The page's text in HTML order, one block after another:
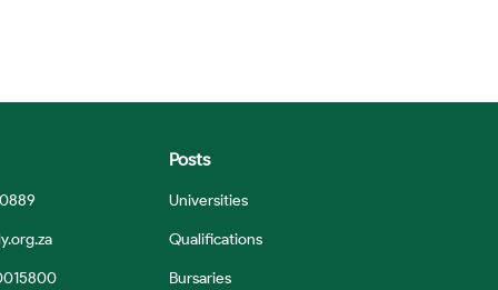
Posts
Universities
Qualifications
Bursaries